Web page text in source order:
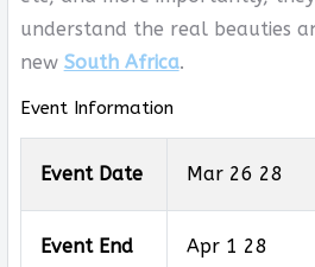
understand the real beauties
new South Africa.
Event Information
Event Date Mar 26 28
Event End
Apr 1 28